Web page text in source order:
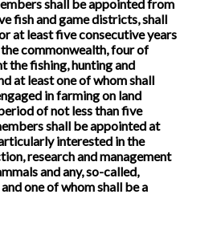
shall be appointed from
fish and game districts, shall
at least five consecutive years
commonwealth, four of
the fishing, hunting and
at least one of whom shall
in farming on land
of not less than five
shall be appointed at
interested in the
research and management
and any, so-called,
one of whom shall be a